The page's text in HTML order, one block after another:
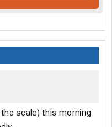
scale) this morning